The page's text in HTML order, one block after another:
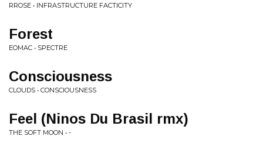
RROSE • INFRASTRUCTURE FACTICITY
Forest
EOMAC • SPECTRE
Consciousness
CLOUDS • CONSCIOUSNESS
Feel (Ninos Du Brasil rmx)
THE SOFT MOON • -